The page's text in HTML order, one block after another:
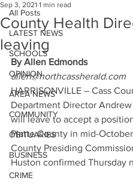
All Posts
LATEST NEWS
SCHOOLS
OPINION
AREA NEWS
COMMUNITY
OBITUARIES
BUSINESS
CRIME
County Health
leaving
Sep 3, 2021 1 min read
By Allen Edmonds
allen@northcassherald.com
HARRISONVILLE – Cass
Department Director Andrew
will leave to accept a
Platte County in mid-
County Presiding
Huston confirmed Thursday